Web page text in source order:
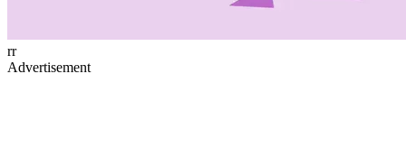
rr
Advertisement